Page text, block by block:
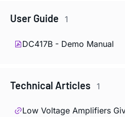
User Guide 1
DC417B - Demo Manual
Technical Articles 1
Low Voltage Amplifiers